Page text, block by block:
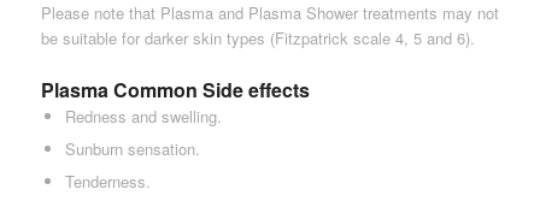
Please note that Plasma and Plasma Shower treatments may not
be suitable for darker skin types (Fitzpatrick scale 4, 5 and 6).
Plasma Common Side effects
Redness and swelling.
Sunburn sensation.
Tenderness.